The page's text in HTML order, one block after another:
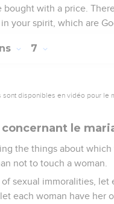
bought with a price.
your spirit, which are
7
sont disponibles en vidéo pour le
le
the things about
not to touch a woman.
sexual immoralities, let
each woman have her